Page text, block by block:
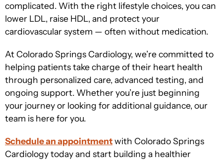
complicated. With the right lifestyle choices, you can
lower LDL, raise HDL, and protect your
cardiovascular system — often without medication.
At Colorado Springs Cardiology, we’re committed to
helping patients take charge of their heart health
through personalized care, advanced testing, and
ongoing support. Whether you’re just beginning
your journey or looking for additional guidance, our
team is here for you.
Schedule an appointmentwith Colorado Springs
Cardiology today and start building a healthier